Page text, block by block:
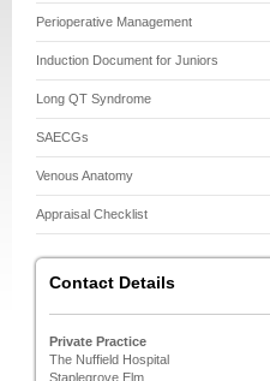
Perioperative Management
Induction Document for Juniors
Long QT Syndrome
SAECGs
Venous Anatomy
Appraisal Checklist
Contact Details
Private Practice
The Nuffield Hospital
Staplegrove Elm